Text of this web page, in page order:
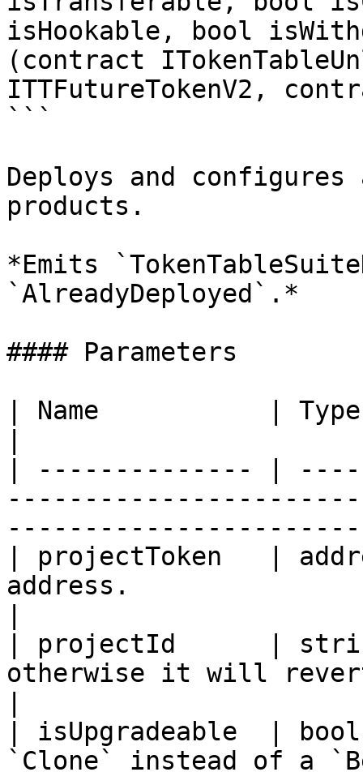
isHookable, bool
(contract
ITTFutureTokenV2,
```
Deploys and configures
products.
*Emits
`AlreadyDeployed`.*
#### Parameters
| Name           |
| -------------- |
| projectToken   |
address.
| projectId      |
otherwise it will
| isUpgradeable  |
`Clone` instead of a